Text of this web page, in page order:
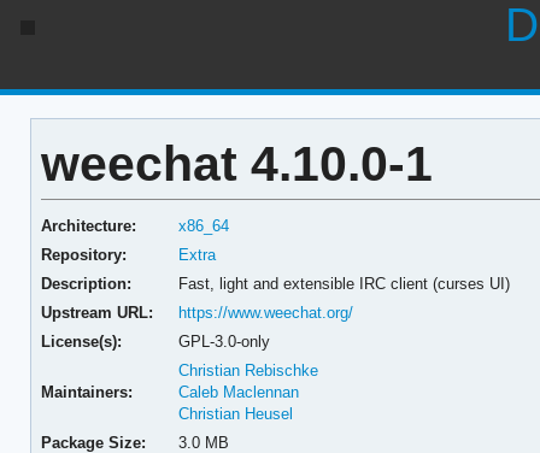
weechat 4.10.0-1
Architecture:
x86_64
Repository:
Extra
Description:
Fast, light and extensible IRC client (curses UI)
Upstream URL:
https://www.weechat.org/
License(s):
GPL-3.0-only
Maintainers:
Christian Rebischke
Caleb Maclennan
Christian Heusel
Package Size:
3.0 MB